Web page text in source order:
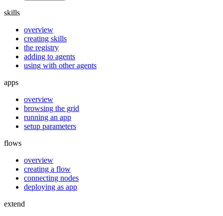
skills
overview
creating skills
the registry
adding to agents
using with other agents
apps
overview
browsing the grid
running an app
setup parameters
flows
overview
creating a flow
connecting nodes
deploying as app
extend